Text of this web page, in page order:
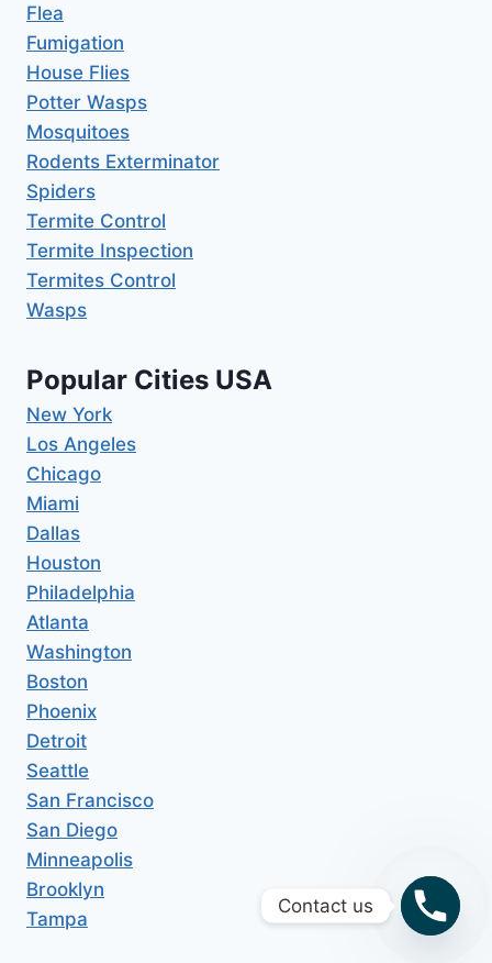
Flea
Fumigation
House Flies
Potter Wasps
Mosquitoes
Rodents Exterminator
Spiders
Termite Control
Termite Inspection
Termites Control
Wasps
Popular Cities USA
New York
Los Angeles
Chicago
Miami
Dallas
Houston
Philadelphia
Atlanta
Washington
Boston
Phoenix
Detroit
Seattle
San Francisco
San Diego
Minneapolis
Brooklyn
Tampa
Contact us